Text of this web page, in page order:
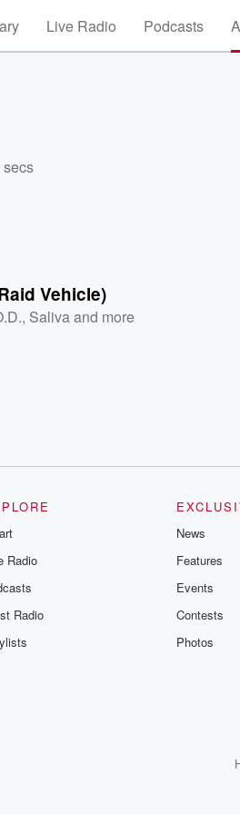
Live Radio Podcasts
secs
Vehicle)
, Saliva and more
Radio
Radio
News
Features
Events
Contests
Photos